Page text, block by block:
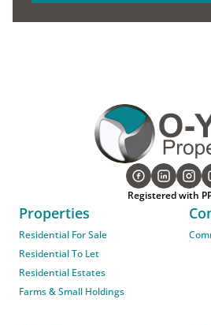
Registered with
Properties
Residential For Sale
Residential To Let
Residential Estates
Farms & Small Holdings